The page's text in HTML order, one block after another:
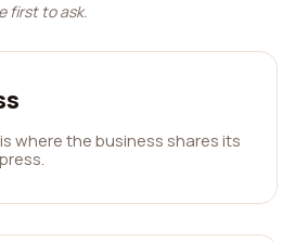
first to ask.
where the business shares its